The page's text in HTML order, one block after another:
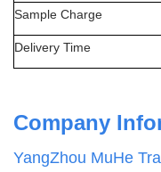
Sample Charge
Delivery Time
Company
YangZhou MuHe